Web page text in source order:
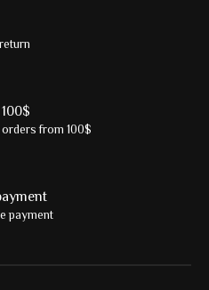
from 100$
payment